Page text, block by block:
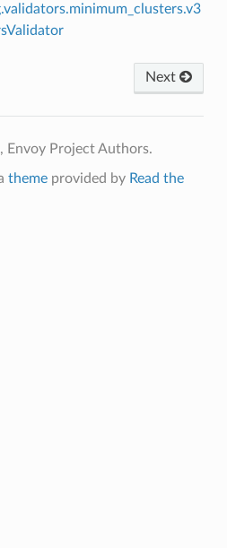
Next
Project Authors.
themeprovided by Read the